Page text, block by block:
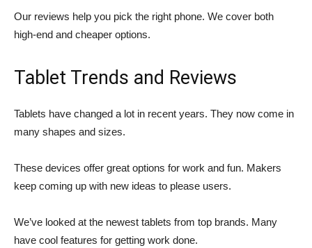
Our reviews help you pick the right phone. We cover both
high-end and cheaper options.
Tablet Trends and Reviews
Tablets have changed a lot in recent years. They now come in
many shapes and sizes.
These devices offer great options for work and fun. Makers
keep coming up with new ideas to please users.
We’ve looked at the newest tablets from top brands. Many
have cool features for getting work done.